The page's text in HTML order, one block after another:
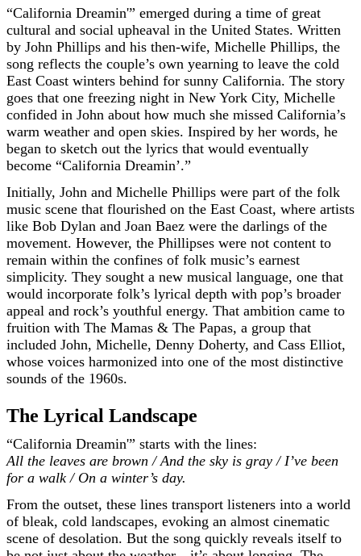
“California Dreamin'” emerged during a time of great
cultural and social upheaval in the United States. Written
by John Phillips and his then-wife, Michelle Phillips, the
song reflects the couple’s own yearning to leave the cold
East Coast winters behind for sunny California. The story
goes that one freezing night in New York City, Michelle
confided in John about how much she missed California’s
warm weather and open skies. Inspired by her words, he
began to sketch out the lyrics that would eventually
become “California Dreamin’.”
Initially, John and Michelle Phillips were part of the folk
music scene that flourished on the East Coast, where artists
like Bob Dylan and Joan Baez were the darlings of the
movement. However, the Phillipses were not content to
remain within the confines of folk music’s earnest
simplicity. They sought a new musical language, one that
would incorporate folk’s lyrical depth with pop’s broader
appeal and rock’s youthful energy. That ambition came to
fruition with The Mamas & The Papas, a group that
included John, Michelle, Denny Doherty, and Cass Elliot,
whose voices harmonized into one of the most distinctive
sounds of the 1960s.
The Lyrical Landscape
“California Dreamin'” starts with the lines:
All the leaves are brown / And the sky is gray / I’ve been
for a walk / On a winter’s day.
From the outset, these lines transport listeners into a world
of bleak, cold landscapes, evoking an almost cinematic
scene of desolation. But the song quickly reveals itself to